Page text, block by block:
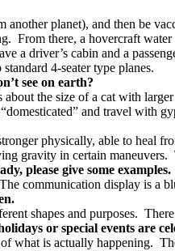
planet), and then be
From there, a hovercraft
a driver’s cabin and a
4-seater type planes.
see on earth?
the size of a cat with
and travel with
physically, able to heal
gravity in certain
please give some examples.
communication display is a
shapes and purposes.
or special events are
what is actually happening.